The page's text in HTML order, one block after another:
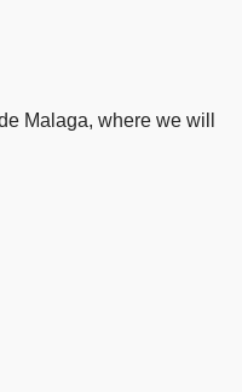
Malaga, where we will